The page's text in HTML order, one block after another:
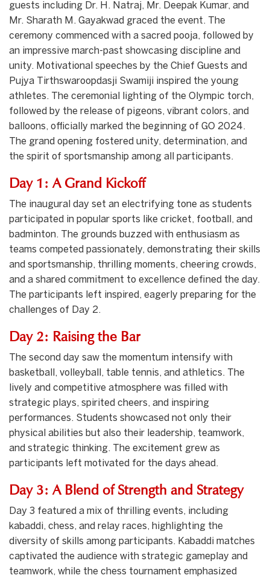
guests including Dr. H. Natraj, Mr. Deepak Kumar, and
Mr. Sharath M. Gayakwad graced the event. The
ceremony commenced with a sacred pooja, followed by
an impressive march-past showcasing discipline and
unity. Motivational speeches by the Chief Guests and
Pujya Tirthswaroopdasji Swamiji inspired the young
athletes. The ceremonial lighting of the Olympic torch,
followed by the release of pigeons, vibrant colors, and
balloons, officially marked the beginning of GO 2024.
The grand opening fostered unity, determination, and
the spirit of sportsmanship among all participants.
Day 1: A Grand Kickoff
The inaugural day set an electrifying tone as students
participated in popular sports like cricket, football, and
badminton. The grounds buzzed with enthusiasm as
teams competed passionately, demonstrating their skills
and sportsmanship, thrilling moments, cheering crowds,
and a shared commitment to excellence defined the day.
The participants left inspired, eagerly preparing for the
challenges of Day 2.
Day 2: Raising the Bar
The second day saw the momentum intensify with
basketball, volleyball, table tennis, and athletics. The
lively and competitive atmosphere was filled with
strategic plays, spirited cheers, and inspiring
performances. Students showcased not only their
physical abilities but also their leadership, teamwork,
and strategic thinking. The excitement grew as
participants left motivated for the days ahead.
Day 3: A Blend of Strength and Strategy
Day 3 featured a mix of thrilling events, including
kabaddi, chess, and relay races, highlighting the
diversity of skills among participants. Kabaddi matches
captivated the audience with strategic gameplay and
teamwork, while the chess tournament emphasized